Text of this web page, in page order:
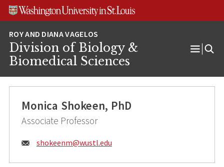
Skip
Skip
Skip
Division of Biology &
Biomedical Sciences
Open
Monica Shokeen, PhD
Associate Professor
Email:
shokeenm@wustl.edu